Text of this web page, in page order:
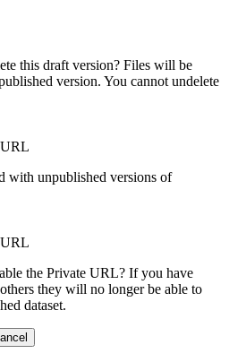
this draft version? Files will be
version. You cannot undelete
with unpublished versions of
the Private URL? If you have
they will no longer be able to
dataset.